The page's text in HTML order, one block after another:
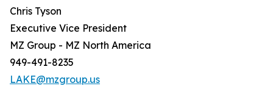
Chris Tyson
Executive Vice President
MZ Group - MZ North America
949-491-8235
LAKE@mzgroup.us